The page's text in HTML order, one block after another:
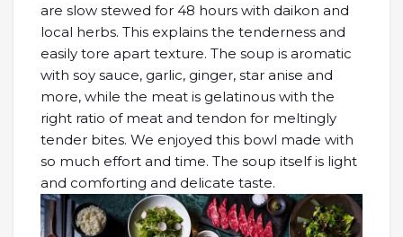
are slow stewed for 48 hours with daikon and
local herbs. This explains the tenderness and
easily tore apart texture. The soup is aromatic
with soy sauce, garlic, ginger, star anise and
more, while the meat is gelatinous with the
right ratio of meat and tendon for meltingly
tender bites. We enjoyed this bowl made with
so much effort and time. The soup itself is light
and comforting and delicate taste.